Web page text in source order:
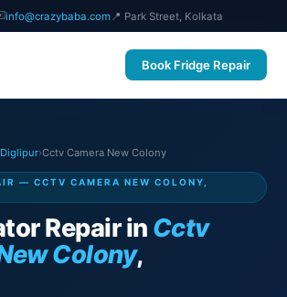
info@crazybaba.com 📍 Park Street, Kolkata
Book Fridge Repair
Diglipur›Cctv Camera New Colony
— CCTV CAMERA NEW COLONY,
Repair in Cctv
Colony,